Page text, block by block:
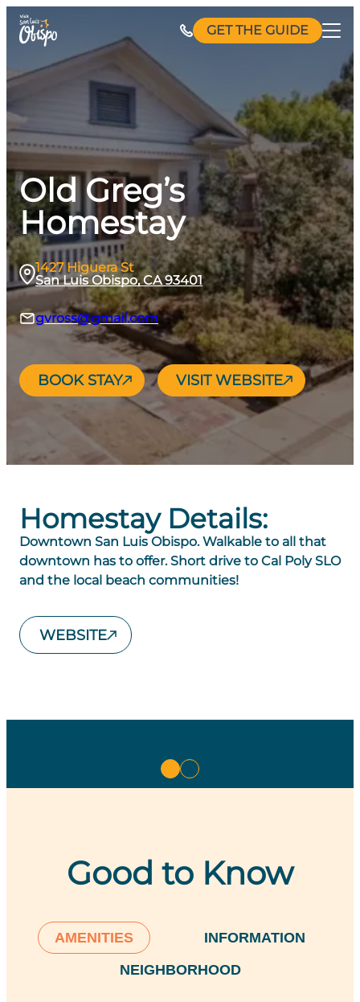
Skip
GET THE GUIDE
Old Greg’s
Homestay
1427 Higuera St
San Luis Obispo, CA 93401
gvross@gmail.com
BOOK STAY VISIT WEBSITE
Homestay Details:
Downtown San Luis Obispo. Walkable to all that
downtown has to offer. Short drive to Cal Poly SLO
and the local beach communities!
WEBSITE
Good to Know
AMENITIES
INFORMATION
NEIGHBORHOOD